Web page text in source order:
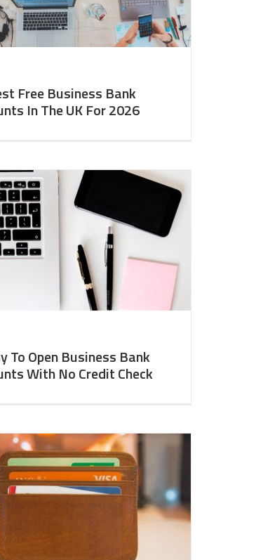
Free Business Bank
In The UK For 2026
To Open Business Bank
With No Credit Check